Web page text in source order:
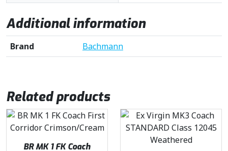
Additional information
Brand Bachmann
Related products
BR MK 1 FK Coach